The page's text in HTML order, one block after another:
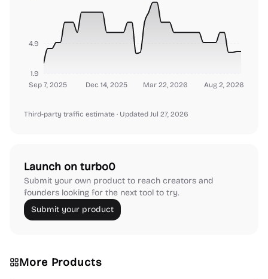
Sep 7, 2025 Dec 14, 2025 Mar 22, 2026 Aug 2, 2026
1.9
4.9
Third-party traffic estimate · Updated Jul 27, 2026
Launch on turbo0
Submit your own product to reach creators and
founders looking for the next tool to try.
Submit your product
More Products
Platforms Note-taking